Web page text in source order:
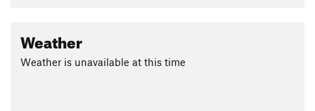
Weather
Weather is unavailable at this time